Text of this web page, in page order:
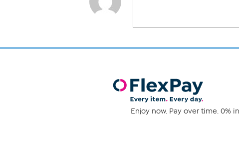
Enjoy now. Pay over time. 0%